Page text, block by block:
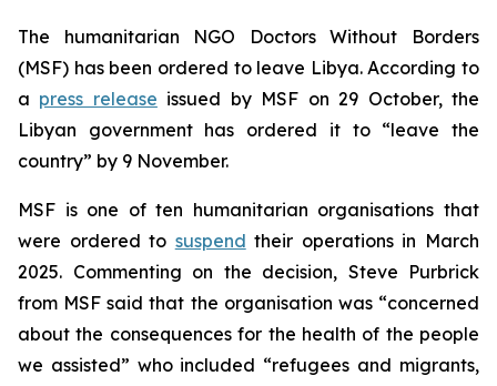
The humanitarian NGO Doctors Without Borders
(MSF) has been ordered to leave Libya. According to
a press release issued by MSF on 29 October, the
Libyan government has ordered it to “leave the
country” by 9 November.
MSF is one of ten humanitarian organisations that
were ordered to suspend their operations in March
2025. Commenting on the decision, Steve Purbrick
from MSF said that the organisation was “concerned
about the consequences for the health of the people
we assisted” who included “refugees and migrants,